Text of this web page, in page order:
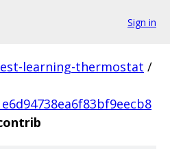
Sign in
learning-thermostat /